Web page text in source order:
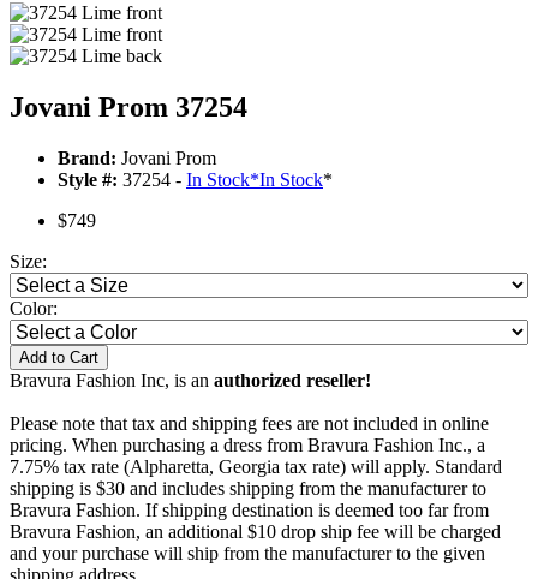
Jovani Prom 37254
Brand: Jovani Prom
Style #: 37254 - In Stock*In Stock*
$749
Size:
Color:
Add to Cart
Bravura Fashion Inc, is an authorized reseller!
Please note that tax and shipping fees are not included in online
pricing. When purchasing a dress from Bravura Fashion Inc., a
7.75% tax rate (Alpharetta, Georgia tax rate) will apply. Standard
shipping is $30 and includes shipping from the manufacturer to
Bravura Fashion. If shipping destination is deemed too far from
Bravura Fashion, an additional $10 drop ship fee will be charged
and your purchase will ship from the manufacturer to the given
shipping address.